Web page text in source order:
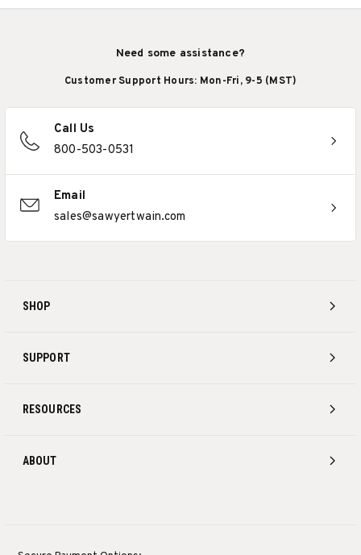
SHOP
SUPPORT
RESOURCES
ABOUT
Need some assistance?
Customer Support Hours: Mon-Fri, 9-5 (MST)
Call Us
800-503-0531
Email
sales@sawyertwain.com